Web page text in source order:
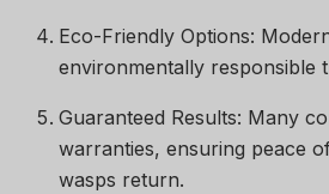
Eco-Friendly Options:
environmentally responsible
Guaranteed Results: Many
warranties, ensuring peace
wasps return.